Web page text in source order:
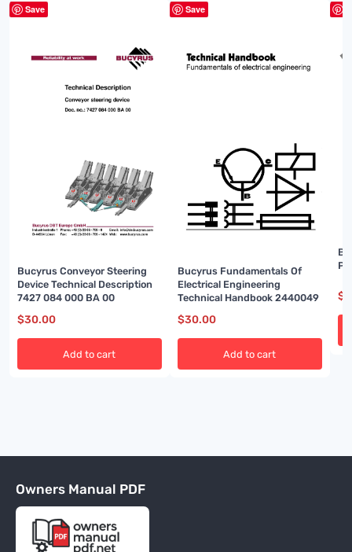
Save
Bucyrus Conveyor Steering
Device Technical Description
7427 084 000 BA 00
$30.00
Add to cart
Save
Bucyrus Fundamentals Of
Electrical Engineering
Technical Handbook 2440049
$30.00
Add to cart
$
Owners Manual PDF